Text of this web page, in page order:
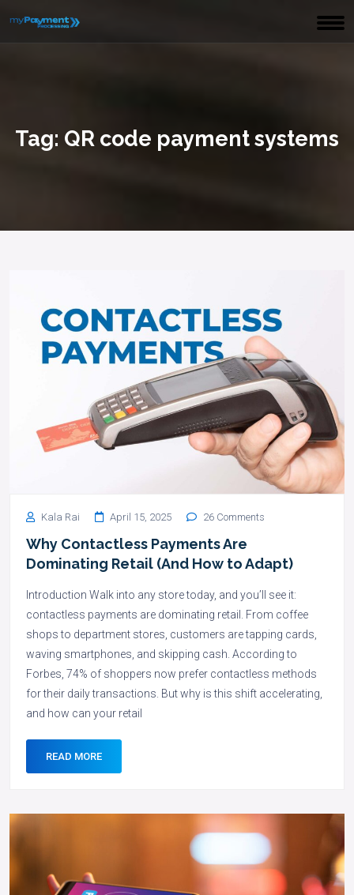
Tag: QR code payment systems
Kala Rai April 15, 2025 26 Comments
Why Contactless Payments Are
Dominating Retail (And How to Adapt)
Introduction Walk into any store today, and you’ll see it:
contactless payments are dominating retail. From coffee
shops to department stores, customers are tapping cards,
waving smartphones, and skipping cash. According to
Forbes, 74% of shoppers now prefer contactless methods
for their daily transactions. But why is this shift accelerating,
and how can your retail
READ MORE